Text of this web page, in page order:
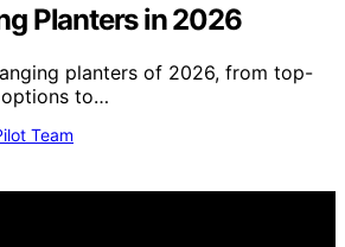
Planters in 2026
planters of 2026, from top-
to…
Team